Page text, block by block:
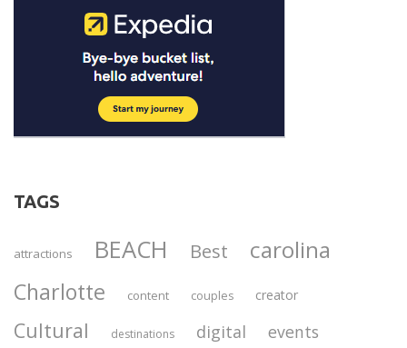
TAGS
attractions BEACH Best carolina
Charlotte content couples creator
Cultural destinations digital events